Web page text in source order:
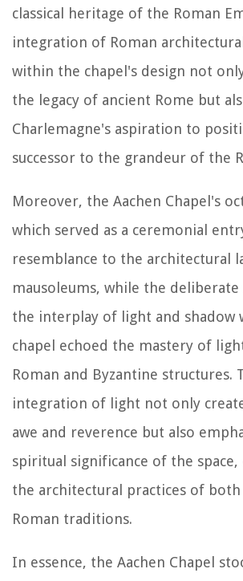
classical heritage of the Roman
integration of Roman
within the chapel's design not
the legacy of ancient Rome but
Charlemagne's aspiration to
successor to the grandeur of the
Moreover, the Aachen Chapel's
which served as a ceremonial
resemblance to the architectural
mausoleums, while the
the interplay of light and shadow
chapel echoed the mastery of
Roman and Byzantine structures.
integration of light not only
awe and reverence but also
spiritual significance of the
the architectural practices of both
Roman traditions.
In essence, the Aachen Chapel